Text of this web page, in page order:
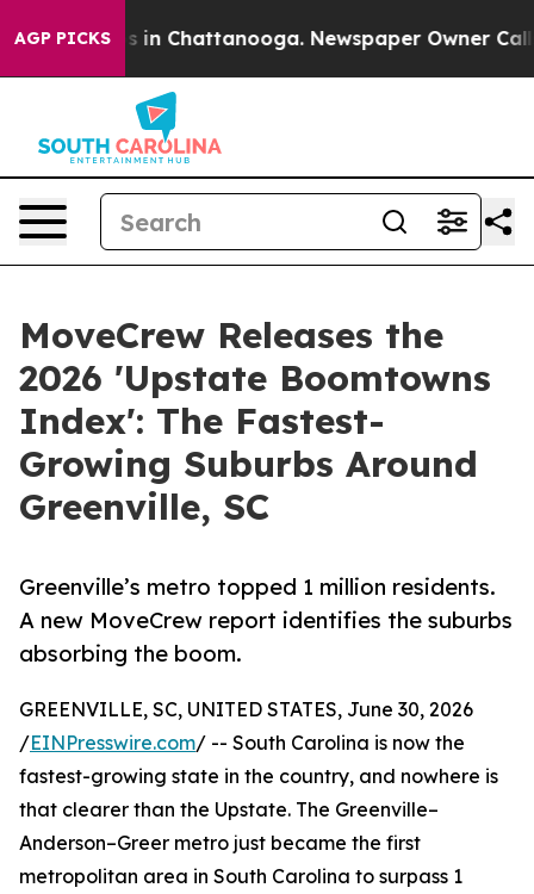
AGP PICKS
Chaos in Chattanooga. Newspaper Owner Calls
MoveCrew Releases the
2026 'Upstate Boomtowns
Index': The Fastest-
Growing Suburbs Around
Greenville, SC
Greenville’s metro topped 1 million residents.
A new MoveCrew report identifies the suburbs
absorbing the boom.
GREENVILLE, SC, UNITED STATES, June 30, 2026
/EINPresswire.com/ -- South Carolina is now the
fastest-growing state in the country, and nowhere is
that clearer than the Upstate. The Greenville–
Anderson–Greer metro just became the first
metropolitan area in South Carolina to surpass 1